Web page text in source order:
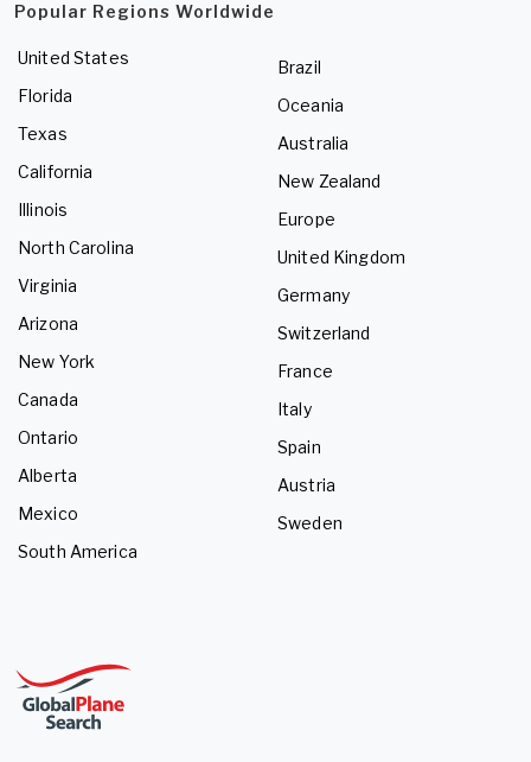
Popular Regions Worldwide
United States
Florida
Texas
California
Illinois
North Carolina
Virginia
Arizona
New York
Canada
Ontario
Alberta
Mexico
South America
Brazil
Oceania
Australia
New Zealand
Europe
United Kingdom
Germany
Switzerland
France
Italy
Spain
Austria
Sweden